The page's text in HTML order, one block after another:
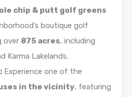
chip & putt golf greens
boutique golf
over 875 acres, including
Karma Lakelands.
Experience one of the
in the vicinity, featuring